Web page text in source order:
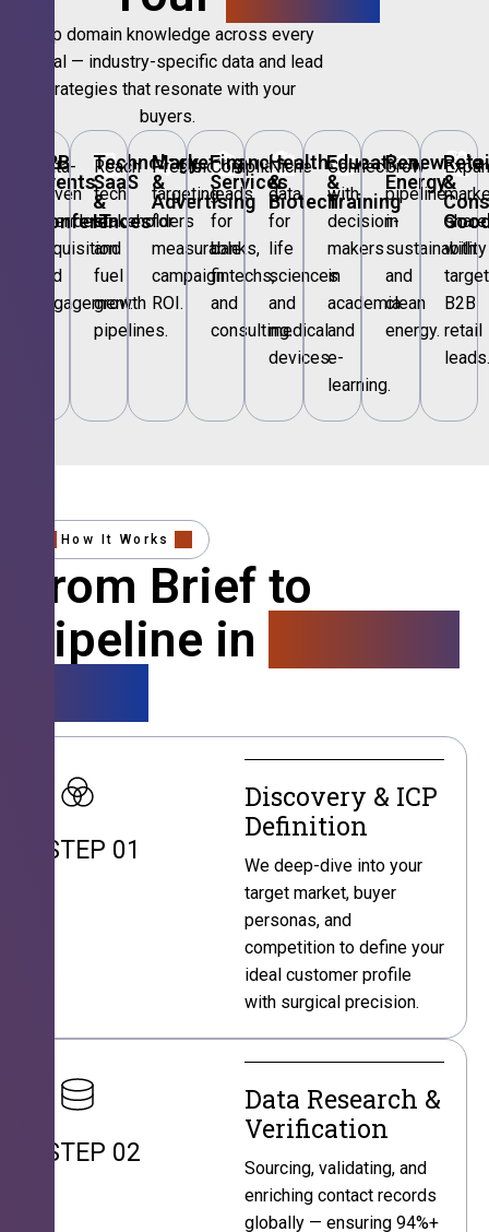
Deep domain knowledge across every
vertical — industry-specific data and lead
strategies that resonate with your
buyers.
🎪
B2B
Events
Conferences
Data-
driven
attendee
acquisition
and
engagement.
💻
Technology,
SaaS
&
IT
Reach
tech
stakeholders
and
fuel
growth
pipelines.
📣
Marketing
&
Advertising
Precision
targeting
for
measurable
campaign
ROI.
🏦
Financial
Services
Compliant
leads
for
banks,
fintechs,
and
consulting.
🏥
Healthcare
&
Biotech
Niche
data
for
life
sciences
and
medical
devices.
🎓
Education
&
Training
Connect
with
decision-
makers
in
academia
and
e-
learning.
🌱
Renewable
Energy
Grow
pipeline
in
sustainability
and
clean
energy.
🛍️
&
share
with
B2B
retail
leads.
How It Works
From Brief to
Pipeline in
STEP 01
Discovery & ICP
Definition
We deep-dive into your
target market, buyer
personas, and
competition to define your
ideal customer profile
with surgical precision.
STEP 02
Data Research &
Verification
Sourcing, validating, and
enriching contact records
globally — ensuring 94%+